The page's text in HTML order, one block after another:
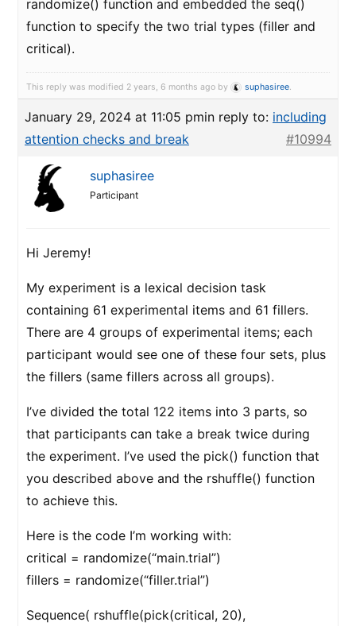
randomize() function and embedded the seq()
function to specify the two trial types (filler and
critical).
This reply was modified 2 years, 6 months ago by suphasiree.
January 29, 2024 at 11:05 pmin reply to: including
attention checks and break
#10994
suphasiree
Participant
Hi Jeremy!
My experiment is a lexical decision task
containing 61 experimental items and 61 fillers.
There are 4 groups of experimental items; each
participant would see one of these four sets, plus
the fillers (same fillers across all groups).
I’ve divided the total 122 items into 3 parts, so
that participants can take a break twice during
the experiment. I’ve used the pick() function that
you described above and the rshuffle() function
to achieve this.
Here is the code I’m working with:
critical = randomize(“main.trial”)
fillers = randomize(“filler.trial”)
Sequence( rshuffle(pick(critical, 20),